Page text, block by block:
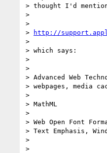
> thought I'd
>
>
>
http://
>
> which says:
>
>
> Advanced Web
> webpages, media
>
> MathML
>
> Web Open Font
> Text Emphasis,
>
>